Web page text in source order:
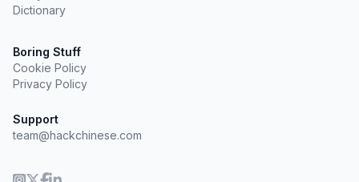
Dictionary
Boring Stuff
Cookie Policy
Privacy Policy
Support
team@hackchinese.com